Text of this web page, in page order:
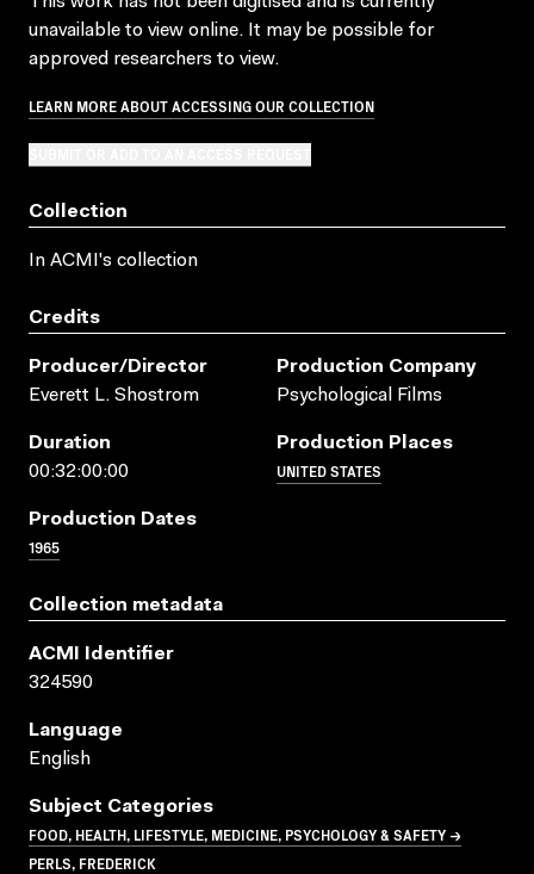
unavailable to view online. It may be possible for
approved researchers to view.
LEARN MORE ABOUT ACCESSING OUR COLLECTION
Collection
In ACMI's collection
Credits
Producer/director
Everett L. Shostrom
Production Company
Psychological Films
Duration
00:32:00:00
Production Places
UNITED STATES
Production Dates
1965
Collection metadata
ACMI Identifier
324590
Language
English
Subject Categories
FOOD, HEALTH, LIFESTYLE, MEDICINE, PSYCHOLOGY & SAFETY →
PERLS, FREDERICK